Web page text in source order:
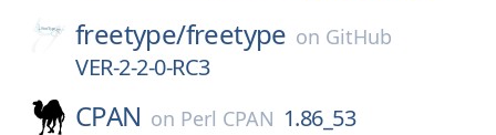
freetype/freetype on GitHub
VER-2-2-0-RC3
CPAN on Perl CPAN 1.86_53